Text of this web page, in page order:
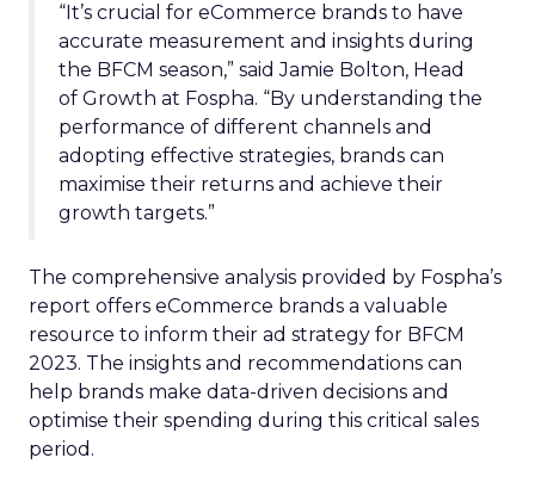
“It’s crucial for eCommerce brands to have
accurate measurement and insights during
the BFCM season,” said Jamie Bolton, Head
of Growth at Fospha. “By understanding the
performance of different channels and
adopting effective strategies, brands can
maximise their returns and achieve their
growth targets.”
The comprehensive analysis provided by Fospha’s
report offers eCommerce brands a valuable
resource to inform their ad strategy for BFCM
2023. The insights and recommendations can
help brands make data-driven decisions and
optimise their spending during this critical sales
period.